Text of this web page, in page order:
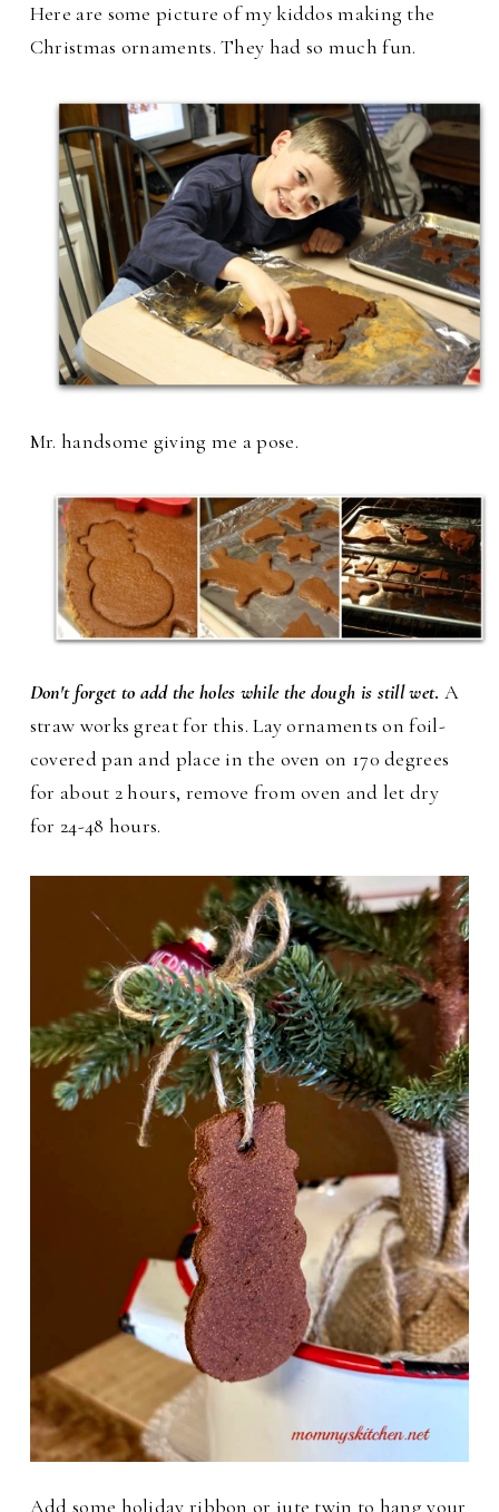
Here are some picture of my kiddos making the
Christmas ornaments. They had so much fun.
Mr. handsome giving me a pose.
Don't forget to add the holes while the dough is still wet. A
straw works great for this. Lay ornaments on foil-
covered pan and place in the oven on 170 degrees
for about 2 hours, remove from oven and let dry
for 24-48 hours.
Add some holiday ribbon or jute twin to hang your